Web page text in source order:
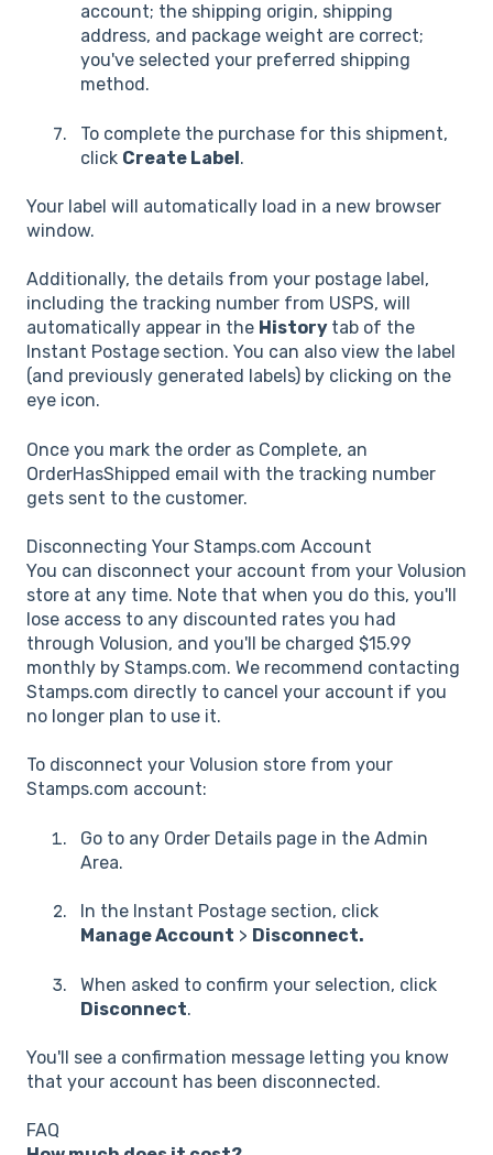
account; the shipping origin, shipping
address, and package weight are correct;
you've selected your preferred shipping
method.
To complete the purchase for this shipment,
click Create Label.
Your label will automatically load in a new browser
window.
Additionally, the details from your postage label,
including the tracking number from USPS, will
automatically appear in the History tab of the
Instant Postage section. You can also view the label
(and previously generated labels) by clicking on the
eye icon.
Once you mark the order as Complete, an
OrderHasShipped email with the tracking number
gets sent to the customer.
Disconnecting Your Stamps.com Account
You can disconnect your account from your Volusion
store at any time. Note that when you do this, you'll
lose access to any discounted rates you had
through Volusion, and you'll be charged $15.99
monthly by Stamps.com. We recommend contacting
Stamps.com directly to cancel your account if you
no longer plan to use it.
To disconnect your Volusion store from your
Stamps.com account:
Go to any Order Details page in the Admin
Area.
In the Instant Postage section, click
Manage Account > Disconnect.
When asked to confirm your selection, click
Disconnect.
You'll see a confirmation message letting you know
that your account has been disconnected.
FAQ